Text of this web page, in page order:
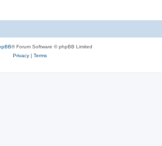
® Forum Software © phpBB Limited
Privacy| Terms